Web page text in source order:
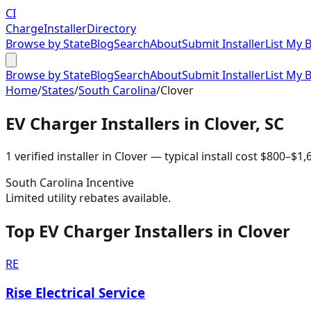
CI
ChargeInstallerDirectory
Browse by StateBlogSearchAboutSubmit InstallerList My
Browse by StateBlogSearchAboutSubmit InstallerList My
Home/States/South Carolina/Clover
EV Charger Installers in Clover, SC
1 verified installer in Clover— typical install cost $800–$
South Carolina Incentive
Limited utility rebates available.
Top EV Charger Installers in Clover
RE
Rise Electrical Service